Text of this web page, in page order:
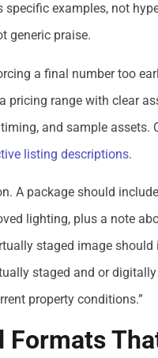
specific examples, not
generic praise.
a final number too
pricing range with clear
and sample assets.
listing descriptions.
A package should
lighting, plus a note
staged image
staged and or
property conditions.”